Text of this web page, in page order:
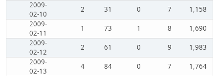
2009-
02-10
2 31 0 7
1,158
2009-
02-11
1 73 1 8
1,690
2009-
02-12
2 61 0 9
1,983
2009-
02-13
4 84 0 7
1,764